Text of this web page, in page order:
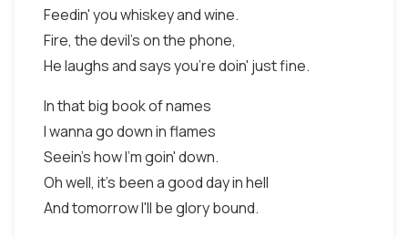
Feedin' you whiskey and wine.
Fire, the devil's on the phone,
He laughs and says you're doin' just fine.
In that big book of names
I wanna go down in flames
Seein's how I'm goin' down.
Oh well, it's been a good day in hell
And tomorrow I'll be glory bound.